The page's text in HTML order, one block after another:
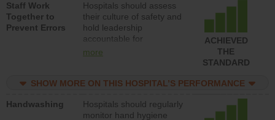
structures to support
action to improve patient
safety.
Staff Work
Together to
Prevent Errors
Hospitals should assess
their culture of safety and
hold leadership
accountable for
implementing policies,
culture of safety.
more
ACHIEVED
THE
STANDARD
SHOW MORE ON THIS HOSPITAL’S PERFORMANCE
Handwashing
Hospitals should regularly
monitor hand hygiene